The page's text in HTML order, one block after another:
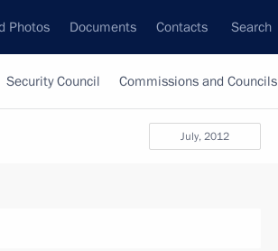
Photos Documents Contacts Search
Security Council Commissions and Councils
July, 2012